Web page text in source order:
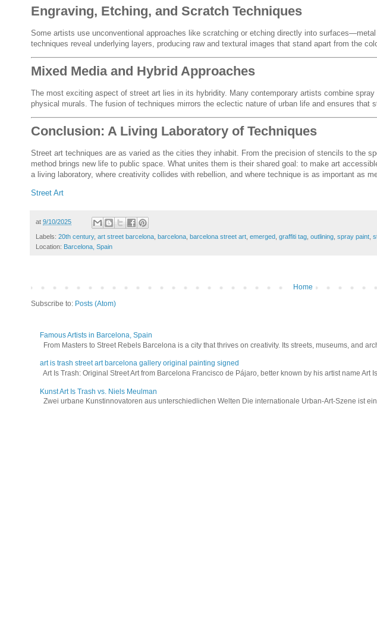
Engraving, Etching, and Scratch Techniques
Some artists use unconventional approaches like scratching or etching directly into
techniques reveal underlying layers, producing raw and textural images that stand apart from the
Mixed Media and Hybrid Approaches
The most exciting aspect of street art lies in its hybridity. Many contemporary artists combine
physical murals. The fusion of techniques mirrors the eclectic nature of urban life and ensures that
Conclusion: A Living Laboratory of Techniques
Street art techniques are as varied as the cities they inhabit. From the precision of stencils to the
method brings new life to public space. What unites them is their shared goal: to make art
a living laboratory, where creativity collides with rebellion, and where technique is as important as
Street Art
at 9/10/2025
Labels: 20th century, art street barcelona barcelona barcelona street art emerged graffiti tag outlining spray paint
Location: Barcelona, Spain
Home
Subscribe to: Posts (Atom)
Famous Artists in Barcelona, Spain
From Masters to Street Rebels Barcelona is a city that thrives on creativity. Its streets, museums, and
art is trash street art barcelona gallery original painting signed
Art Is Trash: Original Street Art from Barcelona Francisco de Pájaro, better known by his artist name Art
Kunst Art Is Trash vs. Niels Meulman
Zwei urbane Kunstinnovatoren aus unterschiedlichen Welten Die internationale Urban-Art-Szene ist